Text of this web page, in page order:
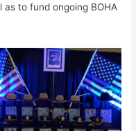
to fund ongoing BOHA